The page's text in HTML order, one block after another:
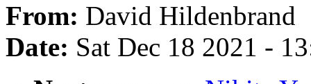
From: David Hildenbrand
Date: Sat Dec 18 2021 -